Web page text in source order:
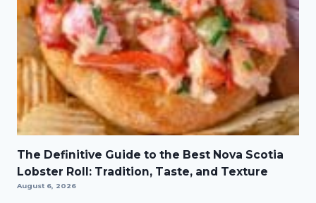
The Definitive Guide to the Best Nova Scotia
Lobster Roll: Tradition, Taste, and Texture
August 6, 2026